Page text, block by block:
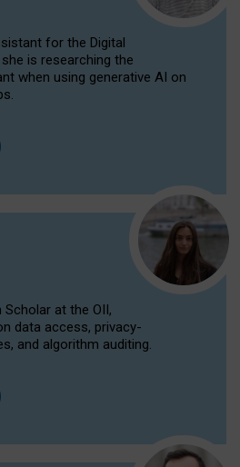
for the Digital
is researching the
when using generative AI on
at the OII,
data access, privacy-
and algorithm auditing.